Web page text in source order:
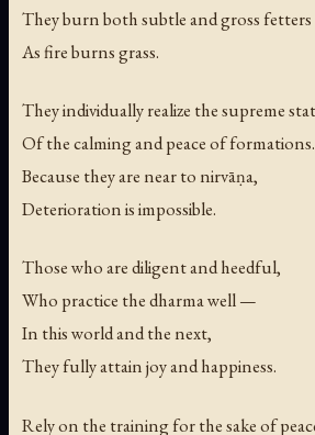
They burn both subtle and gross fetters
As fire burns grass.
They individually realize the supreme
Of the calming and peace of formations.
Because they are near to nirvāṇa,
Deterioration is impossible.
Those who are diligent and heedful,
Who practice the dharma well —
In this world and the next,
They fully attain joy and happiness.
Rely on the training for the sake of